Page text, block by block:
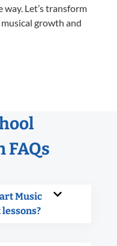
Let’s transform
growth and
FAQs
Music